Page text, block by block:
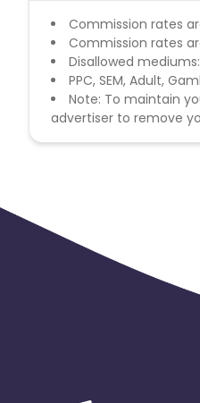
Commission rates
Commission rates
Disallowed mediums:
PPC, SEM, Adult,
Note: To maintain
advertiser to remove